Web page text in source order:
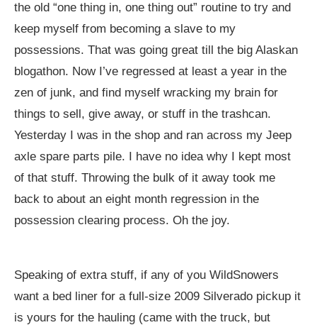
the old “one thing in, one thing out” routine to try and
keep myself from becoming a slave to my
possessions. That was going great till the big Alaskan
blogathon. Now I’ve regressed at least a year in the
zen of junk, and find myself wracking my brain for
things to sell, give away, or stuff in the trashcan.
Yesterday I was in the shop and ran across my Jeep
axle spare parts pile. I have no idea why I kept most
of that stuff. Throwing the bulk of it away took me
back to about an eight month regression in the
possession clearing process. Oh the joy.
Speaking of extra stuff, if any of you WildSnowers
want a bed liner for a full-size 2009 Silverado pickup it
is yours for the hauling (came with the truck, but